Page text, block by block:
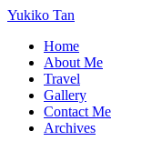
Yukiko Tan
Home
About Me
Travel
Gallery
Contact Me
Archives